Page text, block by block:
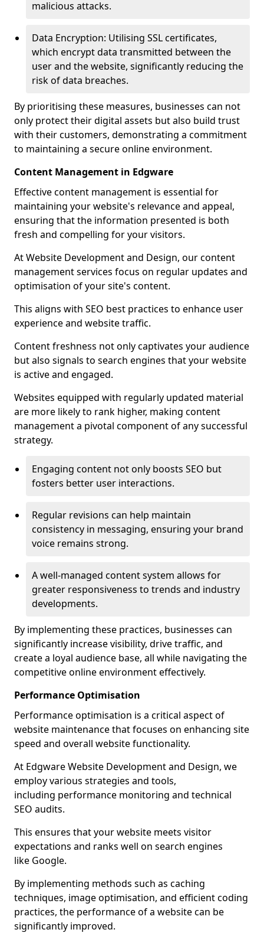
malicious attacks.
Data Encryption: Utilising SSL certificates,
which encrypt data transmitted between the
user and the website, significantly reducing the
risk of data breaches.
By prioritising these measures, businesses can not
only protect their digital assets but also build trust
with their customers, demonstrating a commitment
to maintaining a secure online environment.
Content Management in Edgware
Effective content management is essential for
maintaining your website's relevance and appeal,
ensuring that the information presented is both
fresh and compelling for your visitors.
At Website Development and Design, our content
management services focus on regular updates and
optimisation of your site's content.
This aligns with SEO best practices to enhance user
experience and website traffic.
Content freshness not only captivates your audience
but also signals to search engines that your website
is active and engaged.
Websites equipped with regularly updated material
are more likely to rank higher, making content
management a pivotal component of any successful
strategy.
Engaging content not only boosts SEO but
fosters better user interactions.
Regular revisions can help maintain
consistency in messaging, ensuring your brand
voice remains strong.
A well-managed content system allows for
greater responsiveness to trends and industry
developments.
By implementing these practices, businesses can
significantly increase visibility, drive traffic, and
create a loyal audience base, all while navigating the
competitive online environment effectively.
Performance Optimisation
Performance optimisation is a critical aspect of
website maintenance that focuses on enhancing site
speed and overall website functionality.
At Edgware Website Development and Design, we
employ various strategies and tools,
including performance monitoring and technical
SEO audits.
This ensures that your website meets visitor
expectations and ranks well on search engines
like Google.
By implementing methods such as caching
techniques, image optimisation, and efficient coding
practices, the performance of a website can be
significantly improved.